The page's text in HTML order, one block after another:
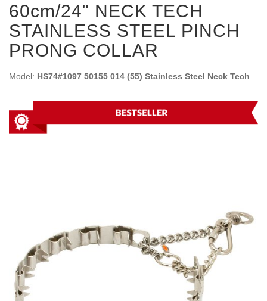
60cm/24" NECK TECH
STAINLESS STEEL PINCH
PRONG COLLAR
Model: HS74#1097 50155 014 (55) Stainless Steel Neck Tech